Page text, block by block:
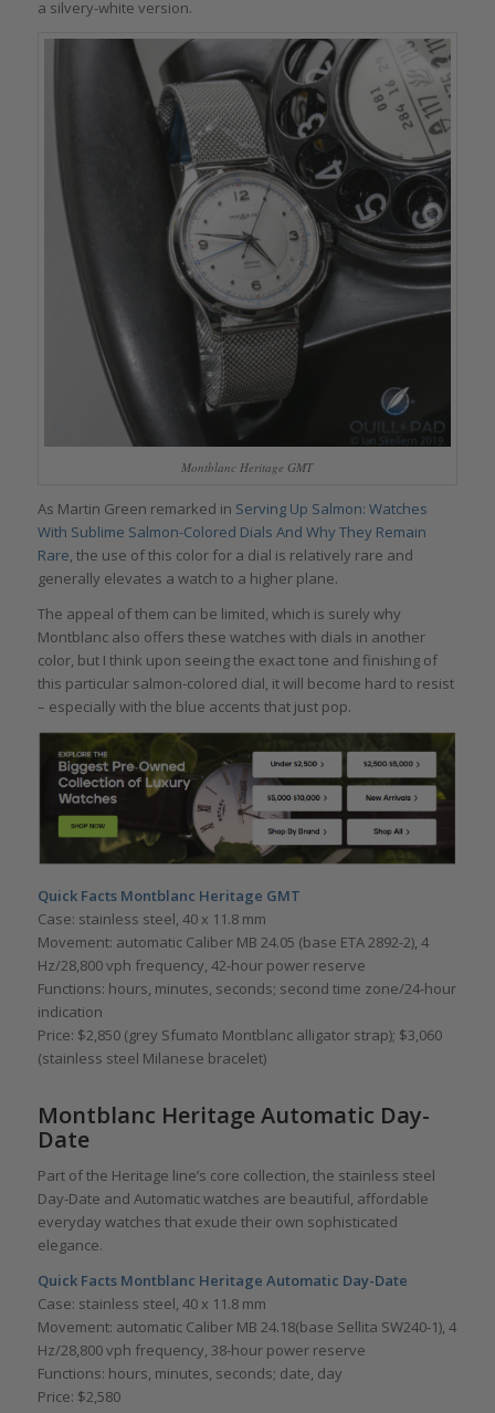
a silvery-white version.
Montblanc Heritage GMT
As Martin Green remarked in Serving Up Salmon: Watches
With Sublime Salmon-Colored Dials And Why They Remain
Rare, the use of this color for a dial is relatively rare and
generally elevates a watch to a higher plane.
The appeal of them can be limited, which is surely why
Montblanc also offers these watches with dials in another
color, but I think upon seeing the exact tone and finishing of
this particular salmon-colored dial, it will become hard to resist
– especially with the blue accents that just pop.
Quick Facts Montblanc Heritage GMT
Case: stainless steel, 40 x 11.8 mm
Movement: automatic Caliber MB 24.05 (base ETA 2892-2), 4
Hz/28,800 vph frequency, 42-hour power reserve
Functions: hours, minutes, seconds; second time zone/24-hour
indication
Price: $2,850 (grey Sfumato Montblanc alligator strap); $3,060
(stainless steel Milanese bracelet)
Montblanc Heritage Automatic Day-
Date
Part of the Heritage line’s core collection, the stainless steel
Day-Date and Automatic watches are beautiful, affordable
everyday watches that exude their own sophisticated
elegance.
Quick Facts Montblanc Heritage Automatic Day-Date
Case: stainless steel, 40 x 11.8 mm
Movement: automatic Caliber MB 24.18(base Sellita SW240-1), 4
Hz/28,800 vph frequency, 38-hour power reserve
Functions: hours, minutes, seconds; date, day
Price: $2,580